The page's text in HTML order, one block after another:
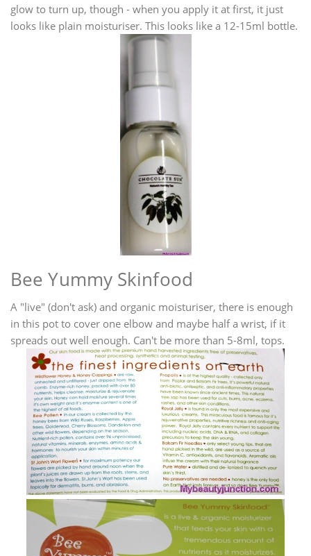
glow to turn up, though - when you apply it at first, it just
looks like plain moisturiser. This looks like a 12-15ml bottle.
Bee Yummy Skinfood
A "live" (don't ask) and organic moisturiser, there is enough
in this pot to cover one elbow and maybe half a wrist, if it
spreads out well enough. Can't be more than 5-8ml, tops.